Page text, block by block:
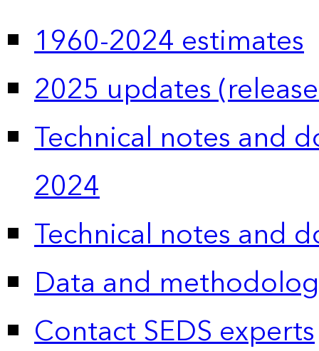
1960-2024 estimates
2025 updates
Technical notes and
2024
Technical notes and
Data and
Contact SEDS experts